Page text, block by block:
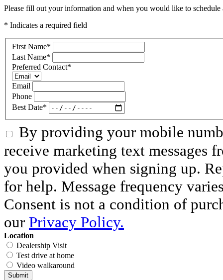
Please fill out your information and when you would like to
* Indicates a required field
First Name*
Last Name*
Preferred Contact*
Email
Phone
Best Date*
By providing your mobile
receive marketing text messages
you provided when signing up.
for help. Message frequency
Consent is not a condition of
our Privacy Policy.
Location
Dealership Visit
Test drive at home
Video walkaround
Submit